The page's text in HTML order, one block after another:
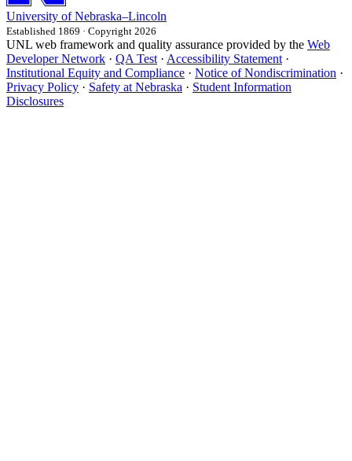
University of Nebraska–Lincoln
Established 1869 · Copyright 2026
UNL web framework and quality assurance provided by the Web
Developer Network · QA Test · Accessibility Statement ·
Institutional Equity and Compliance · Notice of Nondiscrimination ·
Privacy Policy · Safety at Nebraska · Student Information
Disclosures